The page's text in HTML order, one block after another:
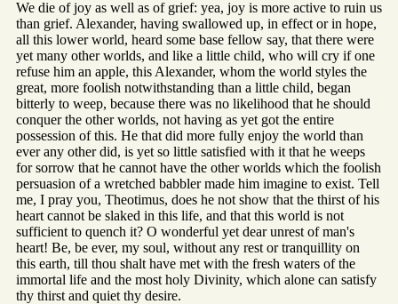
We die of joy as well as of grief: yea, joy is more active to ruin us
than grief. Alexander, having swallowed up, in effect or in hope,
all this lower world, heard some base fellow say, that there were
yet many other worlds, and like a little child, who will cry if one
refuse him an apple, this Alexander, whom the world styles the
great, more foolish notwithstanding than a little child, began
bitterly to weep, because there was no likelihood that he should
conquer the other worlds, not having as yet got the entire
possession of this. He that did more fully enjoy the world than
ever any other did, is yet so little satisfied with it that he weeps
for sorrow that he cannot have the other worlds which the foolish
persuasion of a wretched babbler made him imagine to exist. Tell
me, I pray you, Theotimus, does he not show that the thirst of his
heart cannot be slaked in this life, and that this world is not
sufficient to quench it? O wonderful yet dear unrest of man's
heart! Be, be ever, my soul, without any rest or tranquillity on
this earth, till thou shalt have met with the fresh waters of the
immortal life and the most holy Divinity, which alone can satisfy
thy thirst and quiet thy desire.